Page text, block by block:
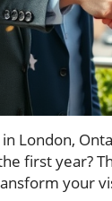
London,
first year?
your